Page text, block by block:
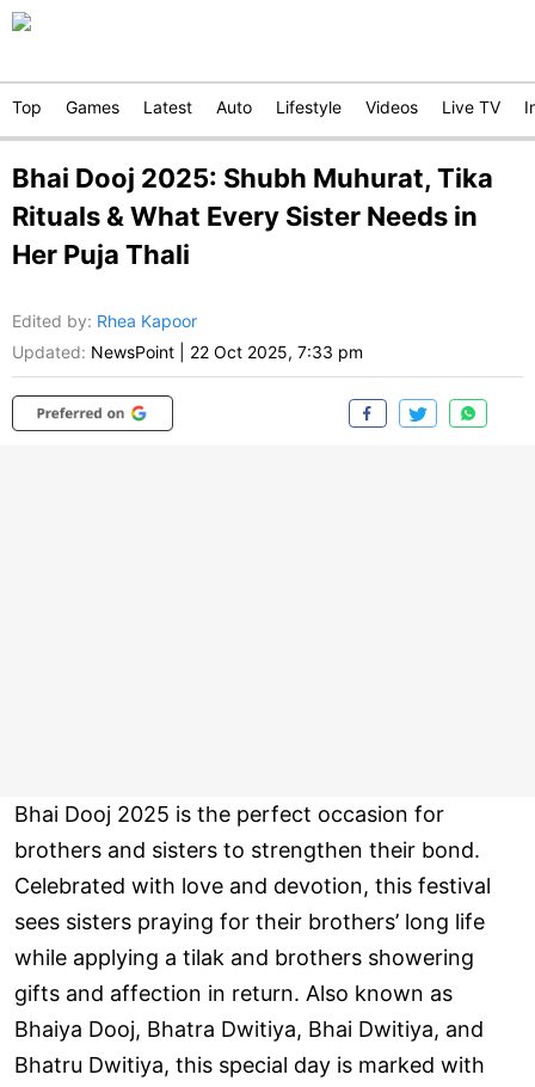
Top Games Latest Auto Lifestyle Videos Live TV
Bhai Dooj 2025: Shubh Muhurat, Tika
Rituals & What Every Sister Needs in
Her Puja Thali
Edited by: Rhea Kapoor
Updated: NewsPoint 22 Oct 2025, 7:33 pm
Bhai Dooj 2025 is the perfect occasion for
brothers and sisters to strengthen their bond.
Celebrated with love and devotion, this festival
sees sisters praying for their brothers’ long life
while applying a tilak and brothers showering
gifts and affection in return. Also known as
Bhaiya Dooj, Bhatra Dwitiya, Bhai Dwitiya, and
Bhatru Dwitiya, this special day is marked with